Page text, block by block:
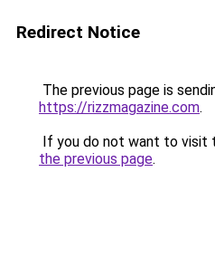
Redirect Notice
The previous page is
https://rizzmagazine.com.
If you do not want to visit
the previous page.